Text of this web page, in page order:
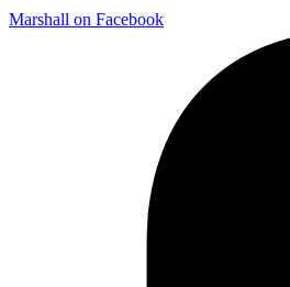
Marshall on Facebook